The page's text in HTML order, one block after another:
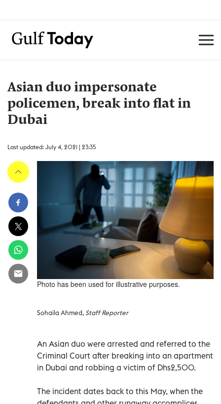
Asian duo impersonate
policemen, break into flat in
Dubai
Last updated: July 4, 2021 | 23:35
Photo has been used for illustrative purposes.
Sohaila Ahmed,Staff Reporter
An Asian duo were arrested and referred to the
Criminal Court after breaking into an apartment
in Dubai and robbing a victim of Dhs2,500.
The incident dates back to this May, when the